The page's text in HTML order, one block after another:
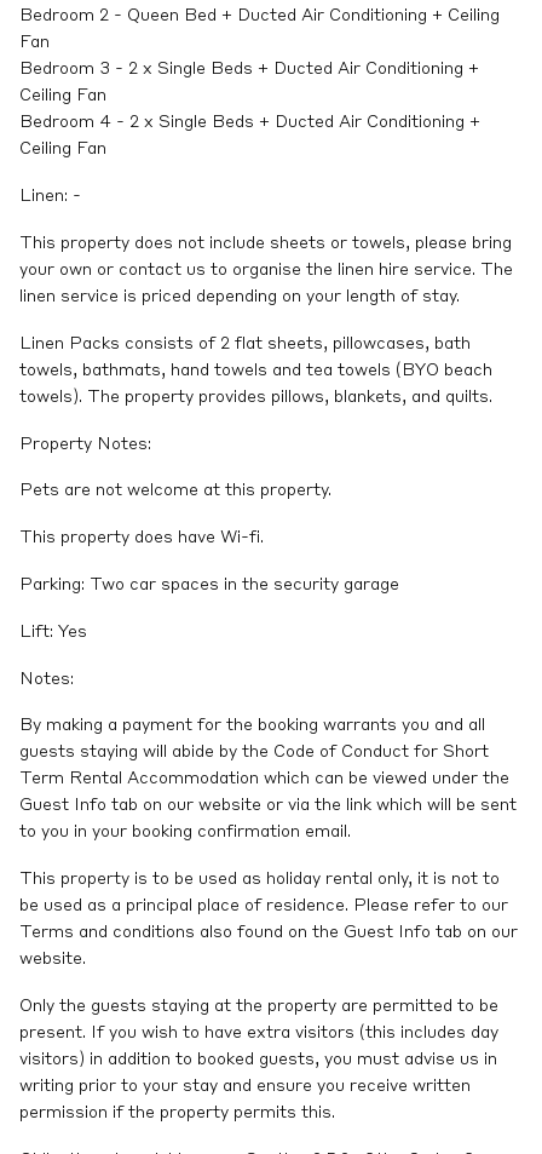
Bedroom 2 - Queen Bed + Ducted Air Conditioning + Ceiling
Fan
Bedroom 3 - 2 x Single Beds + Ducted Air Conditioning +
Ceiling Fan
Bedroom 4 - 2 x Single Beds + Ducted Air Conditioning +
Ceiling Fan
Linen: -
This property does not include sheets or towels, please bring
your own or contact us to organise the linen hire service. The
linen service is priced depending on your length of stay.
Linen Packs consists of 2 flat sheets, pillowcases, bath
towels, bathmats, hand towels and tea towels (BYO beach
towels). The property provides pillows, blankets, and quilts.
Property Notes:
Pets are not welcome at this property.
This property does have Wi-fi.
Parking: Two car spaces in the security garage
Lift: Yes
Notes:
By making a payment for the booking warrants you and all
guests staying will abide by the Code of Conduct for Short
Term Rental Accommodation which can be viewed under the
Guest Info tab on our website or via the link which will be sent
to you in your booking confirmation email.
This property is to be used as holiday rental only, it is not to
be used as a principal place of residence. Please refer to our
Terms and conditions also found on the Guest Info tab on our
website.
Only the guests staying at the property are permitted to be
present. If you wish to have extra visitors (this includes day
visitors) in addition to booked guests, you must advise us in
writing prior to your stay and ensure you receive written
permission if the property permits this.